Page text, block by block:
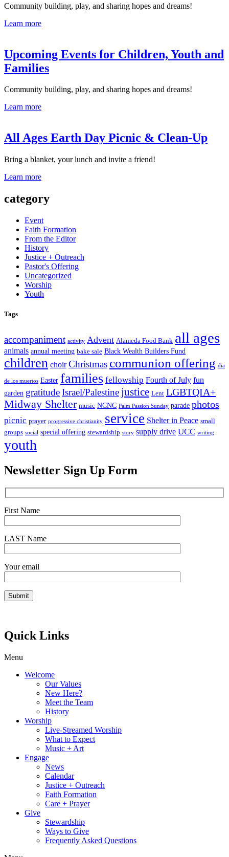
Community building, play, and sharing hopes and dreams!
Learn more
Upcoming Events for Children, Youth and
Families
Community building, play, and sharing hopes and dreams!
Learn more
All Ages Earth Day Picnic & Clean-Up
Bring a blanket, your lunch and invite a friend!
Learn more
category
Event
Faith Formation
From the Editor
History
Justice + Outreach
Pastor's Offering
Uncategorized
Worship
Youth
Tags
accompaniment activity Advent Alameda Food Bank all ages
animals annual meeting bake sale Black Wealth Builders Fund
children choir Christmas communion offering dia
de los muertos Easter families fellowship Fourth of July fun
garden gratitude Israel/Palestine justice Lent LGBTQIA+
Midway Shelter music NCNC Palm Passion Sunday parade photos
picnic prayer progressive christianity service Shelter in Peace small
groups social special offering stewardship story supply drive UCC writing
youth
Newsletter Sign Up Form
First Name
LAST Name
Your email
Quick Links
Menu
Welcome
Our Values
New Here?
Meet the Team
History
Worship
Live-Streamed Worship
What to Expect
Music + Art
Engage
News
Calendar
Justice + Outreach
Faith Formation
Care + Prayer
Give
Stewardship
Ways to Give
Frequently Asked Questions